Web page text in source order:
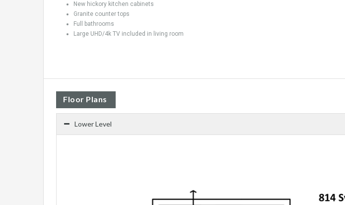
New hickory kitchen cabinets
Granite counter tops
Full bathrooms
Large UHD/4k TV included in living room
Floor Plans
Lower Level